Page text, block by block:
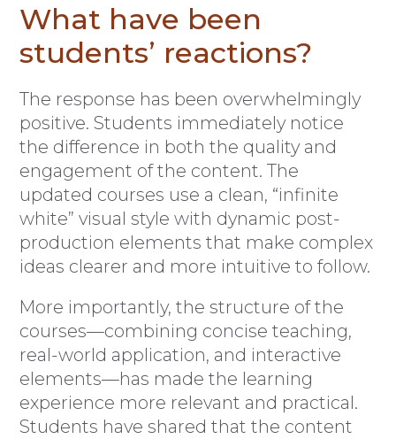
What have been
students’ reactions?
The response has been overwhelmingly
positive. Students immediately notice
the difference in both the quality and
engagement of the content. The
updated courses use a clean, “infinite
white” visual style with dynamic post-
production elements that make complex
ideas clearer and more intuitive to follow.
More importantly, the structure of the
courses—combining concise teaching,
real-world application, and interactive
elements—has made the learning
experience more relevant and practical.
Students have shared that the content